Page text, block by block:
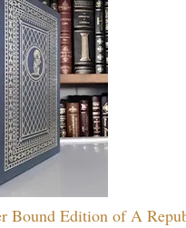
Bound Edition of A